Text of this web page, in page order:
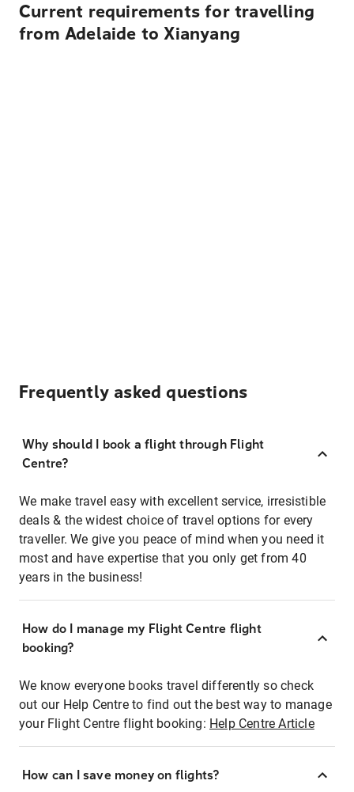
Current requirements for travelling
from Adelaide to Xianyang
Frequently asked questions
Why should I book a flight through Flight
Centre?
We make travel easy with excellent service, irresistible
deals & the widest choice of travel options for every
traveller. We give you peace of mind when you need it
most and have expertise that you only get from 40
years in the business!
How do I manage my Flight Centre flight
booking?
We know everyone books travel differently so check
out our Help Centre to find out the best way to manage
your Flight Centre flight booking: Help Centre Article
How can I save money on flights?